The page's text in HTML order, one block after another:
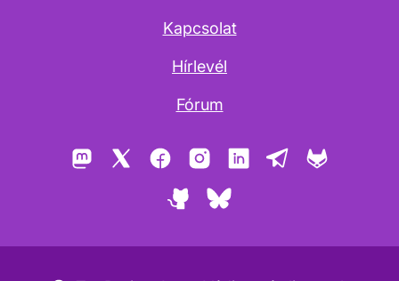
Kapcsolat
Hírlevél
Fórum
Mastodon FacebookInstagramLinkedInTelegram
GitHubBluesky